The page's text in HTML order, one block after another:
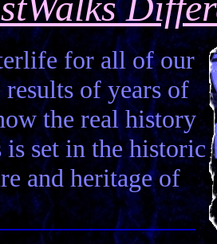
for all of our
of years of
the real history
set in the historic
and heritage of